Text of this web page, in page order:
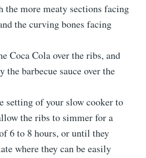
the more meaty sections facing
the curving bones facing
Coca Cola over the ribs, and
the barbecue sauce over the
setting of your slow cooker to
the ribs to simmer for a
6 to 8 hours, or until they
where they can be easily